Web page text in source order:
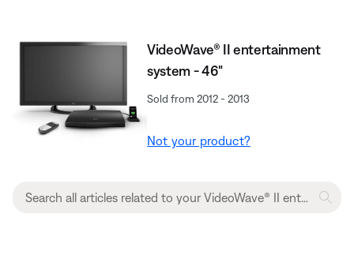
VideoWave® II entertainment
system - 46"
Sold from 2012 - 2013
Not your product?